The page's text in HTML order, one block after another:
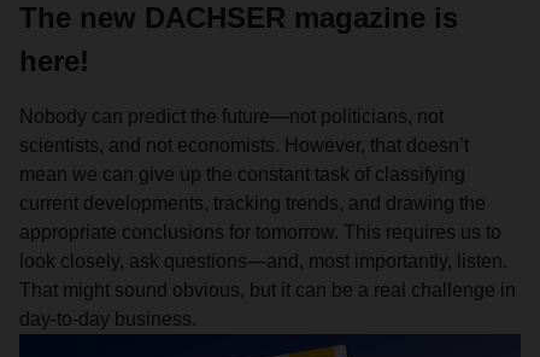
The new DACHSER magazine is
here!
Nobody can predict the future—not politicians, not
scientists, and not economists. However, that doesn’t
mean we can give up the constant task of classifying
current developments, tracking trends, and drawing the
appropriate conclusions for tomorrow. This requires us to
look closely, ask questions—and, most importantly, listen.
That might sound obvious, but it can be a real challenge in
day-to-day business.